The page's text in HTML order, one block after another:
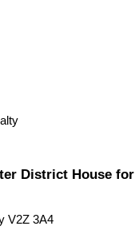
District House for
V2Z 3A4